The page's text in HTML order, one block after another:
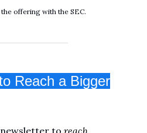
offering with the SEC.
Reach a Bigger